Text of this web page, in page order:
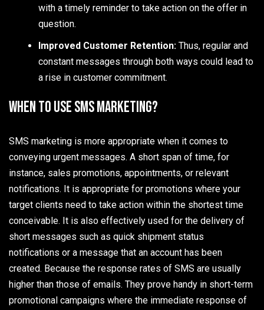
with a timely reminder to take action on the offer in
question.
Improved Customer Retention: Thus, regular and
constant messages through both ways could lead to
a rise in customer commitment.
When to Use SMS Marketing?
SMS marketing is more appropriate when it comes to
conveying urgent messages. A short span of time, for
instance, sales promotions, appointments, or relevant
notifications. It is appropriate for promotions where your
target clients need to take action within the shortest time
conceivable. It is also effectively used for the delivery of
short messages such as quick shipment status
notifications or a message that an account has been
created. Because the response rates of SMS are usually
higher than those of emails. They prove handy in short-term
promotional campaigns where the immediate response of